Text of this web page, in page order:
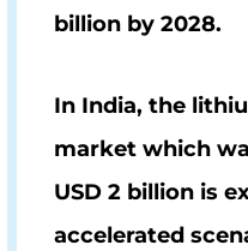
billion by 2028.
In India, the
market which
USD 2 billion is
accelerated